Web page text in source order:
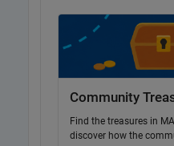
Community
Find the treasures in
discover how the